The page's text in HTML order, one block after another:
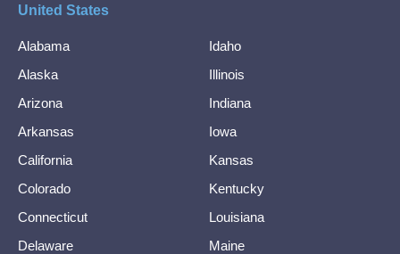
United States
Alabama
Alaska
Arizona
Arkansas
California
Colorado
Connecticut
Delaware
Idaho
Illinois
Indiana
Iowa
Kansas
Kentucky
Louisiana
Maine